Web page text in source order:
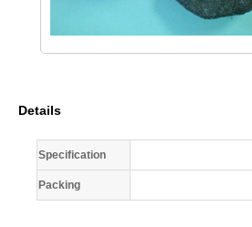
Details
Specification
Packing